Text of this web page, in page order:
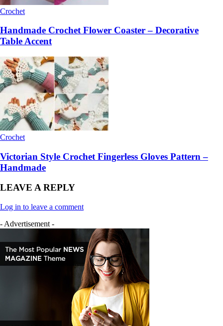
Crochet
Handmade Crochet Flower Coaster – Decorative
Table Accent
Crochet
Victorian Style Crochet Fingerless Gloves Pattern –
Handmade
LEAVE A REPLY
Log in to leave a comment
- Advertisement -